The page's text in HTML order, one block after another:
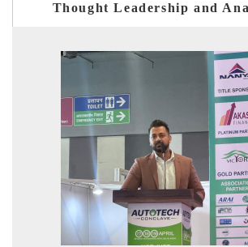
Thought Leadership and